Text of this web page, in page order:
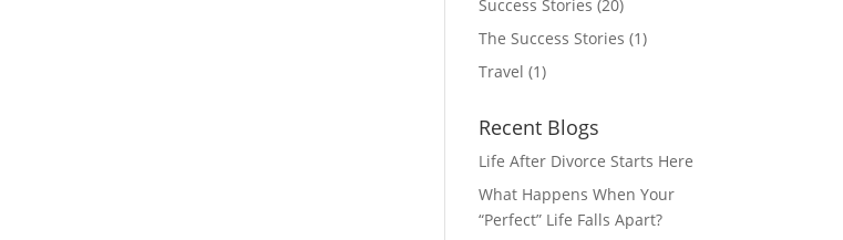
Success Stories (20)
The Success Stories (1)
Travel (1)
Recent Blogs
Life After Divorce Starts Here
What Happens When Your
“Perfect” Life Falls Apart?